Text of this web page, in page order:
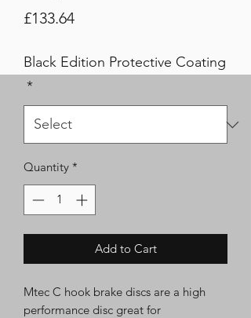
£133.64Price
Black Edition Protective Coating
*
Quantity *
Add to Cart
Mtec C hook brake discs are a high
performance disc great for